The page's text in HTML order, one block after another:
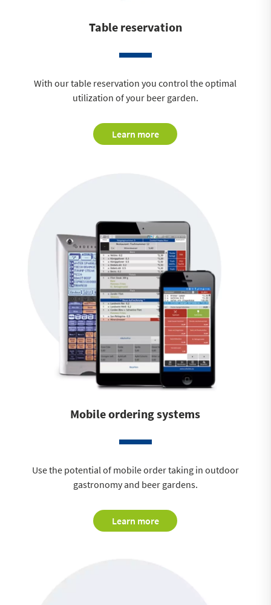
Table reservation
With our table reservation you control the optimal
utilization of your beer garden.
Learn more
Mobile ordering systems
Use the potential of mobile order taking in outdoor
gastronomy and beer gardens.
Learn more